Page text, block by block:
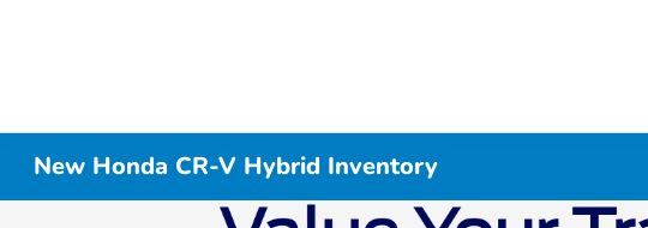
New Honda CR-V Hybrid Inventory